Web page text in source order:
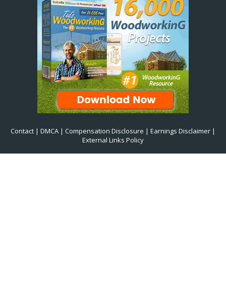
Contact | DMCA | Compensation Disclosure | Earnings Disclaimer |
External Links Policy